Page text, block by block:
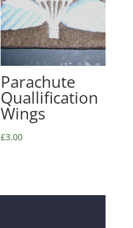
Parachute
Quallification
Wings
£3.00